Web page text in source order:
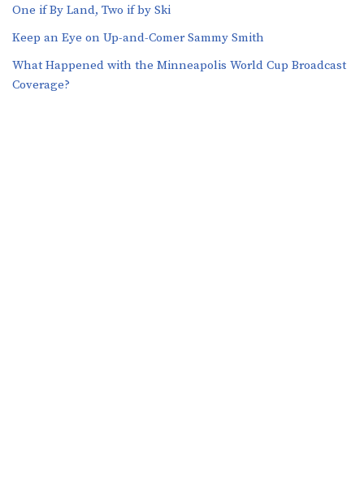
One if By Land, Two if by Ski
Keep an Eye on Up-and-Comer Sammy Smith
What Happened with the Minneapolis World Cup Broadcast
Coverage?